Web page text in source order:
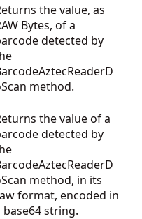
the value, as
Bytes, of a
detected by
method.
the value of a
detected by
method, in its
format, encoded in
base64 string.